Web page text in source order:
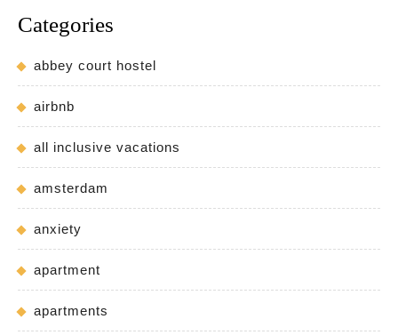
Categories
abbey court hostel
airbnb
all inclusive vacations
amsterdam
anxiety
apartment
apartments